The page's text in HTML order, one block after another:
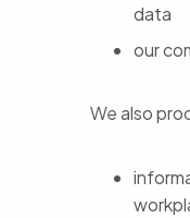
data
our
We also